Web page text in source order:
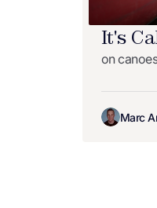
It's
on
Marc